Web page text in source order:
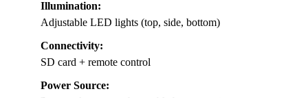
Illumination:
Adjustable LED lights (top, side, bottom)
Connectivity:
SD card + remote control
Power Source: